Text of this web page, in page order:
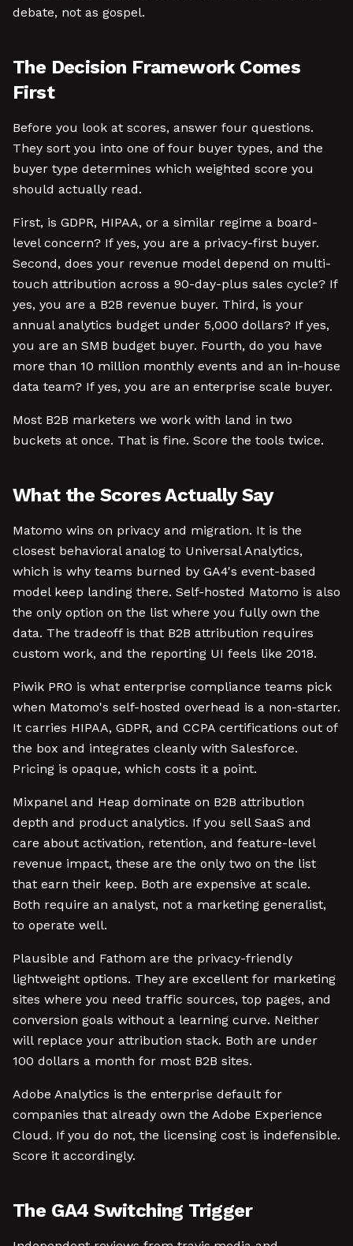
debate, not as gospel.
The Decision Framework Comes
First
Before you look at scores, answer four questions.
They sort you into one of four buyer types, and the
buyer type determines which weighted score you
should actually read.
First, is GDPR, HIPAA, or a similar regime a board-
level concern? If yes, you are a privacy-first buyer.
Second, does your revenue model depend on multi-
touch attribution across a 90-day-plus sales cycle? If
yes, you are a B2B revenue buyer. Third, is your
annual analytics budget under 5,000 dollars? If yes,
you are an SMB budget buyer. Fourth, do you have
more than 10 million monthly events and an in-house
data team? If yes, you are an enterprise scale buyer.
Most B2B marketers we work with land in two
buckets at once. That is fine. Score the tools twice.
What the Scores Actually Say
Matomo wins on privacy and migration. It is the
closest behavioral analog to Universal Analytics,
which is why teams burned by GA4's event-based
model keep landing there. Self-hosted Matomo is also
the only option on the list where you fully own the
data. The tradeoff is that B2B attribution requires
custom work, and the reporting UI feels like 2018.
Piwik PRO is what enterprise compliance teams pick
when Matomo's self-hosted overhead is a non-starter.
It carries HIPAA, GDPR, and CCPA certifications out of
the box and integrates cleanly with Salesforce.
Pricing is opaque, which costs it a point.
Mixpanel and Heap dominate on B2B attribution
depth and product analytics. If you sell SaaS and
care about activation, retention, and feature-level
revenue impact, these are the only two on the list
that earn their keep. Both are expensive at scale.
Both require an analyst, not a marketing generalist,
to operate well.
Plausible and Fathom are the privacy-friendly
lightweight options. They are excellent for marketing
sites where you need traffic sources, top pages, and
conversion goals without a learning curve. Neither
will replace your attribution stack. Both are under
100 dollars a month for most B2B sites.
Adobe Analytics is the enterprise default for
companies that already own the Adobe Experience
Cloud. If you do not, the licensing cost is indefensible.
Score it accordingly.
The GA4 Switching Trigger